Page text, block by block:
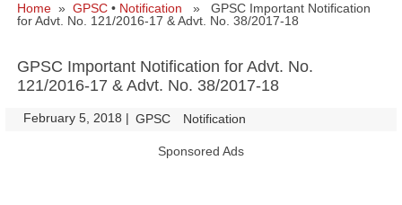
Home » GPSC • Notification » GPSC Important Notification
for Advt. No. 121/2016-17 & Advt. No. 38/2017-18
GPSC Important Notification for Advt. No.
121/2016-17 & Advt. No. 38/2017-18
February 5, 2018 | GPSC Notification
Sponsored Ads